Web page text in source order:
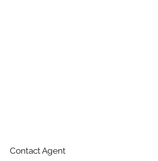
Contact Agent